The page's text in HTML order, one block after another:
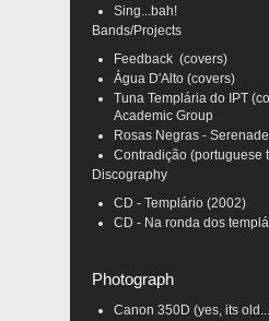
Sing...bah!
Bands/Projects
Feedback (covers)
Água D'Alto (covers)
Tuna Templária do IPT
Academic Group
Rosas Negras -
Contradição (portuguese
Discography
CD - Templário (2002)
CD - Na ronda dos
Photograph
Canon 350D (yes, its